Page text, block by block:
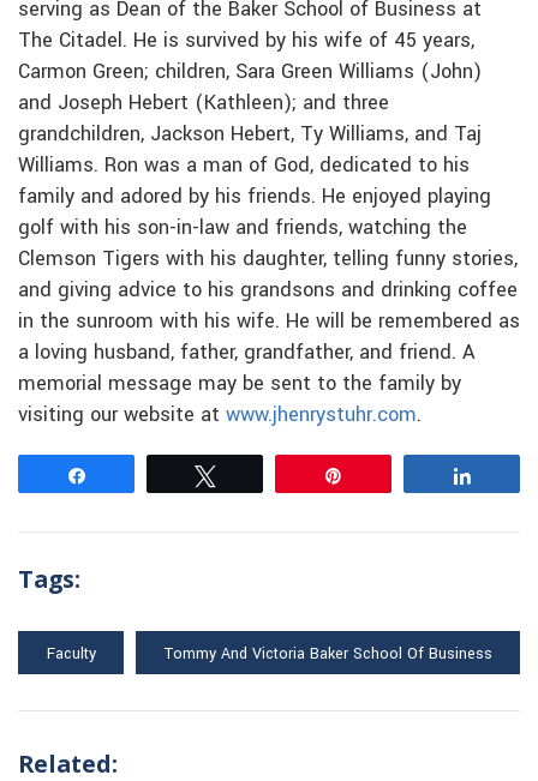
serving as Dean of the Baker School of Business at
The Citadel. He is survived by his wife of 45 years,
Carmon Green; children, Sara Green Williams (John)
and Joseph Hebert (Kathleen); and three
grandchildren, Jackson Hebert, Ty Williams, and Taj
Williams. Ron was a man of God, dedicated to his
family and adored by his friends. He enjoyed playing
golf with his son-in-law and friends, watching the
Clemson Tigers with his daughter, telling funny stories,
and giving advice to his grandsons and drinking coffee
in the sunroom with his wife. He will be remembered as
a loving husband, father, grandfather, and friend. A
memorial message may be sent to the family by
visiting our website at www.jhenrystuhr.com.
Tags:
Faculty Tommy And Victoria Baker School Of Business
Related: